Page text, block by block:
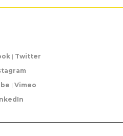
| Twitter
| Vimeo